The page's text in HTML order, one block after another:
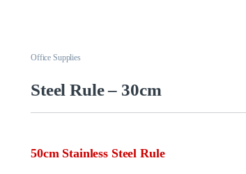
Office Supplies
Steel Rule – 30cm
50cm Stainless Steel Rule